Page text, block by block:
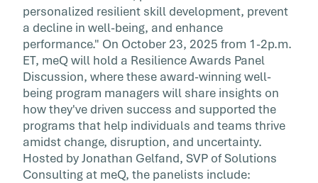
personalized resilient skill development, prevent
a decline in well-being, and enhance
performance." On October 23, 2025 from 1-2p.m.
ET, meQ will hold a Resilience Awards Panel
Discussion, where these award-winning well-
being program managers will share insights on
how they've driven success and supported the
programs that help individuals and teams thrive
amidst change, disruption, and uncertainty.
Hosted by Jonathan Gelfand, SVP of Solutions
Consulting at meQ, the panelists include: